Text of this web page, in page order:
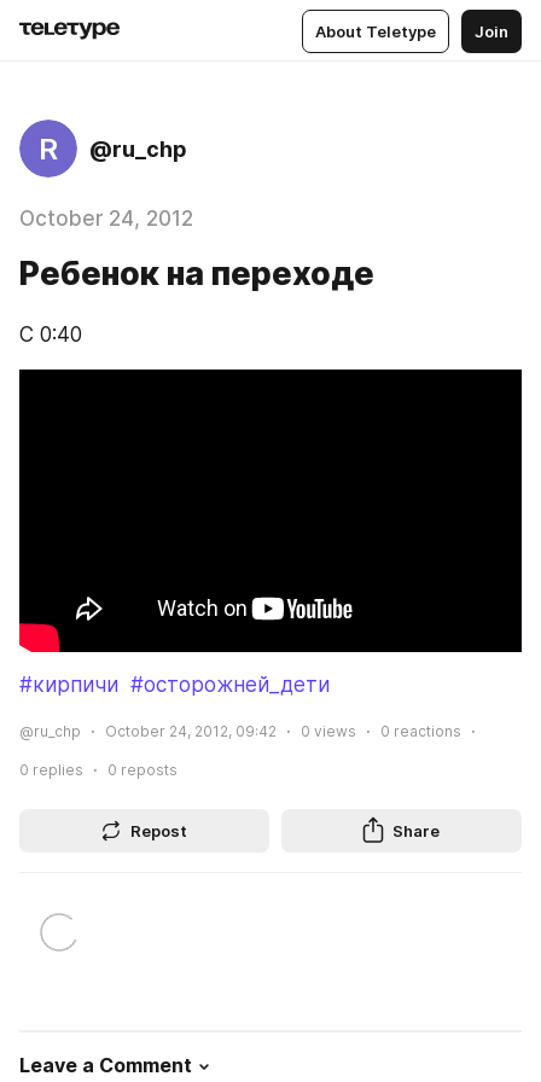
About Teletype Join
R @ru_chp
October 24, 2012
Ребенок на переходе
С 0:40
#кирпичи #осторожней_дети
@ru_chp October 24, 2012, 09:42 0 views 0 reactions
0 replies 0 reposts
Repost Share
Leave a Comment